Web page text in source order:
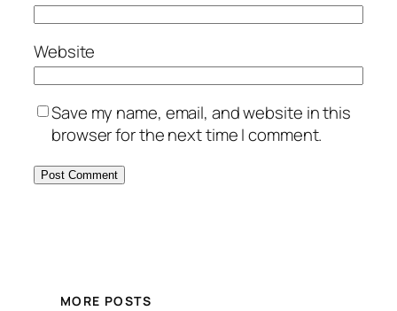
Website
Save my name, email, and website in this
browser for the next time I comment.
MORE POSTS